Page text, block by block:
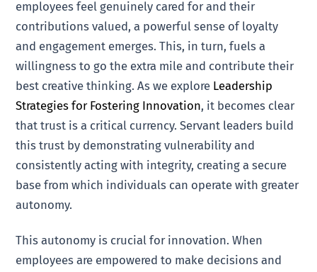
employees feel genuinely cared for and their
contributions valued, a powerful sense of loyalty
and engagement emerges. This, in turn, fuels a
willingness to go the extra mile and contribute their
best creative thinking. As we explore Leadership
Strategies for Fostering Innovation, it becomes clear
that trust is a critical currency. Servant leaders build
this trust by demonstrating vulnerability and
consistently acting with integrity, creating a secure
base from which individuals can operate with greater
autonomy.
This autonomy is crucial for innovation. When
employees are empowered to make decisions and